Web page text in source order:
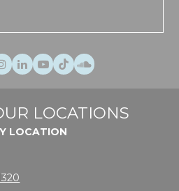
Instagram
LinkedIn
Youtube
TikTokSoundCloud
LOCATIONS
LOCATION